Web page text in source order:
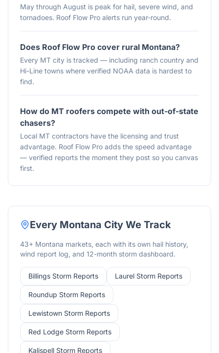
May through August is peak for hail, severe wind, and
tornadoes. Roof Flow Pro alerts run year-round.
Does Roof Flow Pro cover rural Montana?
Every MT city is tracked — including ranch country and
Hi-Line towns where verified NOAA data is hardest to
find.
How do MT roofers compete with out-of-state
chasers?
Local MT contractors have the licensing and trust
advantage. Roof Flow Pro adds the speed advantage
— verified reports the moment they post so you canvas
first.
Every Montana City We Track
43+ Montana markets, each with its own hail history,
wind report log, and 12-month storm dashboard.
Billings Storm Reports Laurel Storm Reports
Roundup Storm Reports
Lewistown Storm Reports
Red Lodge Storm Reports
Kalispell Storm Reports